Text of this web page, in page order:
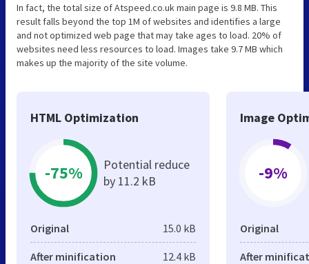
In fact, the total size of Atspeed.co.uk main page is 9.8 MB. This
result falls beyond the top 1M of websites and identifies a large
and not optimized web page that may take ages to load. 20% of
websites need less resources to load. Images take 9.7 MB which
makes up the majority of the site volume.
HTML Optimization
-75%
Potential reduce
by 11.2 kB
Original 15.0 kB
After minification 12.4 kB
Image
-9%
Original
After